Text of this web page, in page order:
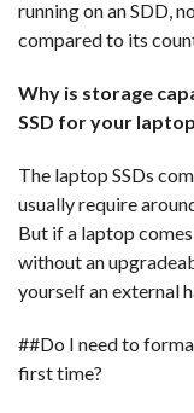
running on an SDD,
compared to its
Why is storage
SSD for your
The laptop SSDs
usually require
But if a laptop
without an
yourself an external
##Do I need to
first time?